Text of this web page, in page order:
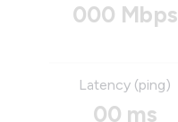
000 Mbps
Latency (ping)
00 ms